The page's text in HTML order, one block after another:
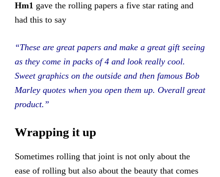
Hm1 gave the rolling papers a five star rating and
had this to say
“These are great papers and make a great gift seeing
as they come in packs of 4 and look really cool.
Sweet graphics on the outside and then famous Bob
Marley quotes when you open them up. Overall great
product.”
Wrapping it up
Sometimes rolling that joint is not only about the
ease of rolling but also about the beauty that comes